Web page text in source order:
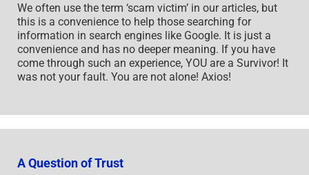
We often use the term ‘scam victim’ in our articles, but
this is a convenience to help those searching for
information in search engines like Google. It is just a
convenience and has no deeper meaning. If you have
come through such an experience, YOU are a Survivor! It
was not your fault. You are not alone! Axios!
A Question of Trust